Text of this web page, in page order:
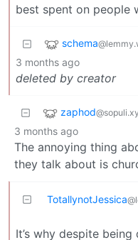
best spent on people
schema
3 months ago
deleted by creator
zaphod
3 months ago
The annoying thing
they talk about is
TotallynotJessica
It’s why despite